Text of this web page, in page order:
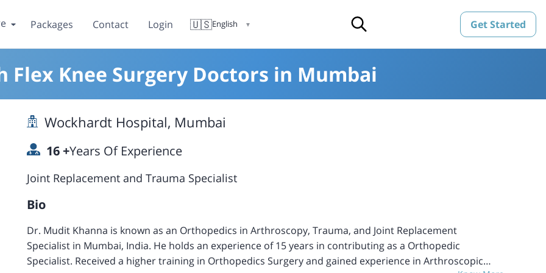
Packages Contact Login 🇺🇸English ▼ Get Started
Flex Knee Surgery Doctors in Mumbai
Wockhardt Hospital, Mumbai
16+Years Of Experience
Joint Replacement and Trauma Specialist
Bio
Dr. Mudit Khanna is known as an Orthopedics in Arthroscopy, Trauma, and Joint Replacement
Specialist in Mumbai, India. He holds an experience of 15 years in contributing as a Orthopedic
Specialist. Received a higher training in Orthopedics Surgery and gained experience in Arthroscopic